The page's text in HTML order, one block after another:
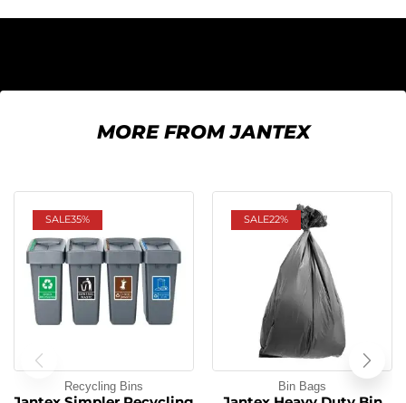
MORE FROM JANTEX
SALE35%
Recycling Bins
SALE22%
Bin Bags